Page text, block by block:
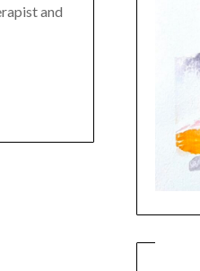
and